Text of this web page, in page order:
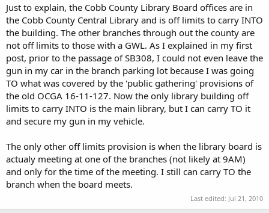
Just to explain, the Cobb County Library Board offices are in
the Cobb County Central Library and is off limits to carry INTO
the building. The other branches through out the county are
not off limits to those with a GWL. As I explained in my first
post, prior to the passage of SB308, I could not even leave the
gun in my car in the branch parking lot because I was going
TO what was covered by the 'public gathering' provisions of
the old OCGA 16-11-127. Now the only library building off
limits to carry INTO is the main library, but I can carry TO it
and secure my gun in my vehicle.
The only other off limits provision is when the library board is
actualy meeting at one of the branches (not likely at 9AM)
and only for the time of the meeting. I still can carry TO the
branch when the board meets.
Last edited: Jul 21, 2010